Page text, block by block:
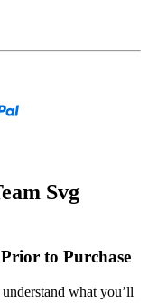
Svg
to Purchase
what you’ll